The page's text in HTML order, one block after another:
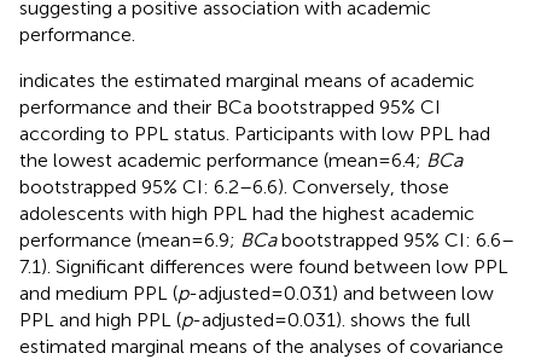
suggesting a positive association with academic
performance.
indicates the estimated marginal means of academic
performance and their BCa bootstrapped 95% CI
according to PPL status. Participants with low PPL had
the lowest academic performance (mean = 6.4; BCa
bootstrapped 95% CI: 6.2–6.6). Conversely, those
adolescents with high PPL had the highest academic
performance (mean = 6.9; BCabootstrapped 95% CI: 6.6–
7.1). Significant differences were found between low PPL
and medium PPL (p-adjusted = 0.031) and between low
PPL and high PPL (p-adjusted = 0.031). shows the full
estimated marginal means of the analyses of covariance